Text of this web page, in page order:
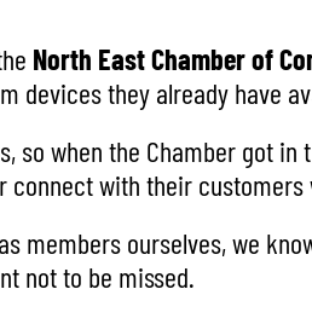
North East Chamber of
they already have
so when the Chamber got
with their
members ourselves, we
not to be missed.